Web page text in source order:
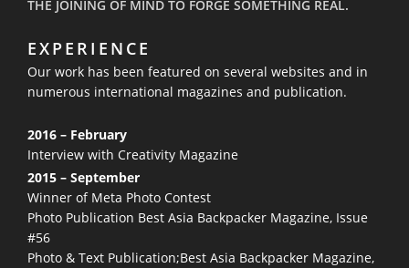
THE JOINING OF MIND TO FORGE SOMETHING REAL.
EXPERIENCE
Our work has been featured on several websites and in
numerous international magazines and publication.
2016 – February
Interview with Creativity Magazine
2015 – September
Winner of Meta Photo Contest
Photo Publication Best Asia Backpacker Magazine, Issue
#56
Photo & Text Publication;Best Asia Backpacker Magazine,